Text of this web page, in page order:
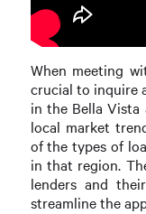
When meeting
crucial to inquire
in the Bella Vista
local market
of the types of
in that region.
lenders and
streamline the